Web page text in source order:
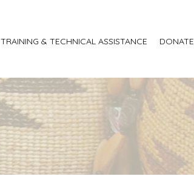
TRAINING & TECHNICAL ASSISTANCE DONATE